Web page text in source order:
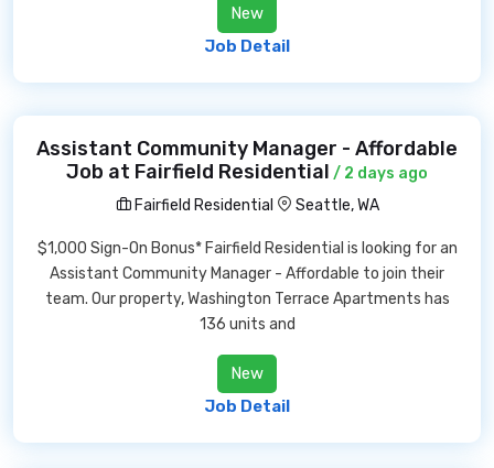
New
Job Detail
Assistant Community Manager - Affordable
Job at Fairfield Residential / 2 days ago
Fairfield Residential
Seattle, WA
$1,000 Sign-On Bonus* Fairfield Residential is looking for an
Assistant Community Manager - Affordable to join their
team. Our property, Washington Terrace Apartments has
136 units and
New
Job Detail